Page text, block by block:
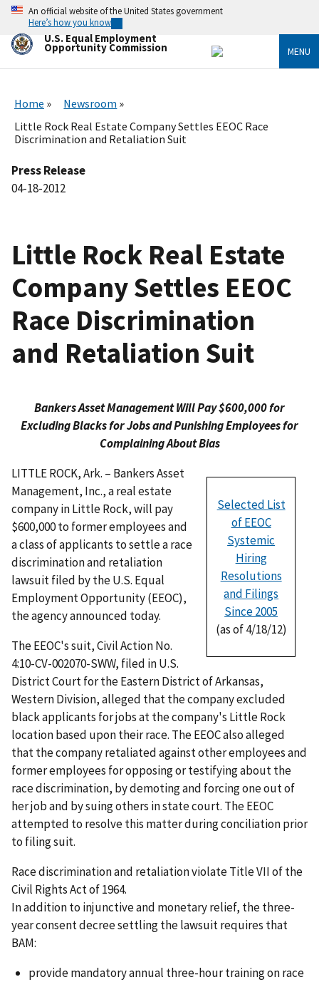
Skip
main
content
An official website of the United States government
Here’s how you know
U.S. Equal Employment
Opportunity Commission MENU
Home
Newsroom
Little Rock Real Estate Company Settles EEOC Race
Discrimination and Retaliation Suit
Press Release
04-18-2012
Little Rock Real Estate
Company Settles EEOC
Race Discrimination
and Retaliation Suit
Bankers Asset Management Will Pay $600,000 for
Excluding Blacks for Jobs and Punishing Employees for
Complaining About Bias
Selected List
of EEOC
Systemic
Hiring
Resolutions
and Filings
Since 2005
(as of 4/18/12)
LITTLE ROCK, Ark. – Bankers Asset
Management, Inc., a real estate
company in Little Rock, will pay
$600,000 to former employees and
a class of applicants to settle a race
discrimination and retaliation
lawsuit filed by the U.S. Equal
Employment Opportunity (EEOC),
the agency announced today.
The EEOC's suit, Civil Action No.
4:10-CV-002070-SWW, filed in U.S.
District Court for the Eastern District of Arkansas,
Western Division, alleged that the company excluded
black applicants for jobs at the company's Little Rock
location based upon their race. The EEOC also alleged
that the company retaliated against other employees and
former employees for opposing or testifying about the
race discrimination, by demoting and forcing one out of
her job and by suing others in state court. The EEOC
attempted to resolve this matter during conciliation prior
to filing suit.
Race discrimination and retaliation violate Title VII of the
Civil Rights Act of 1964.
In addition to injunctive and monetary relief, the three-
year consent decree settling the lawsuit requires that
BAM:
provide mandatory annual three-hour training on race